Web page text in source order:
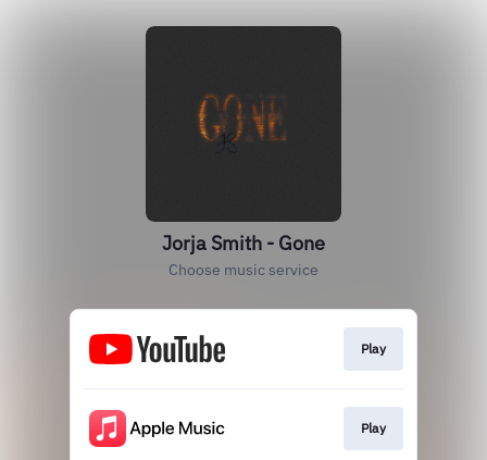
Jorja Smith - Gone
Choose music service
Play
Play